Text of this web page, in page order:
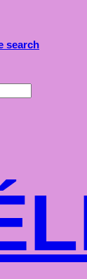
search